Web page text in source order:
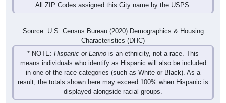
All ZIP Codes assigned this City name by the USPS.
Source: U.S. Census Bureau (2020) Demographics & Housing
Characteristics (DHC)
* NOTE: Hispanic or Latino is an ethnicity, not a race. This
means individuals who identify as Hispanic will also be included
in one of the race categories (such as White or Black). As a
result, the totals shown here may exceed 100% when Hispanic is
displayed alongside racial groups.